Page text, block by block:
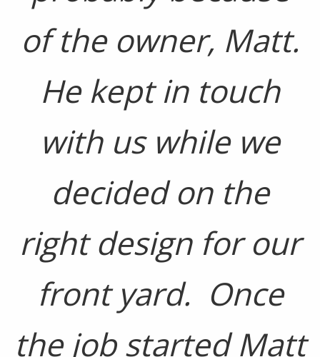
of the owner, Matt.
He kept in touch
with us while we
decided on the
right design for our
front yard. Once
the job started Matt